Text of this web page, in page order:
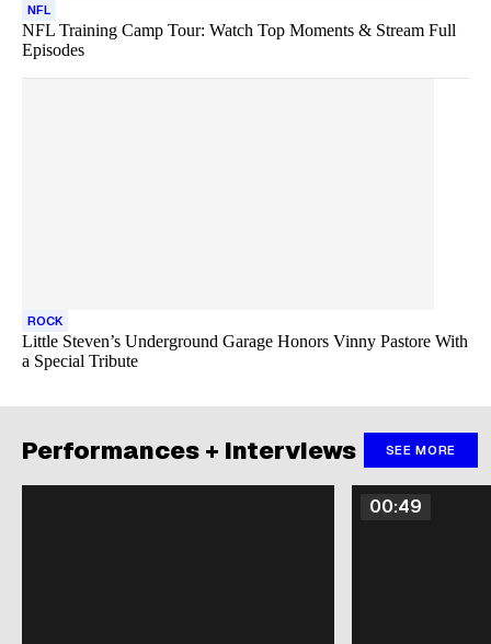
NFL
NFL Training Camp Tour: Watch Top Moments & Stream Full
Episodes
ROCK
Little Steven’s Underground Garage Honors Vinny Pastore With
a Special Tribute
Performances + Interviews SEE MORE
00:49